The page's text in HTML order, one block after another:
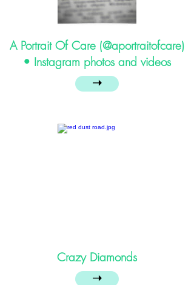
A Portrait Of Care (@aportraitofcare)
• Instagram photos and videos
➝
Crazy Diamonds
➝